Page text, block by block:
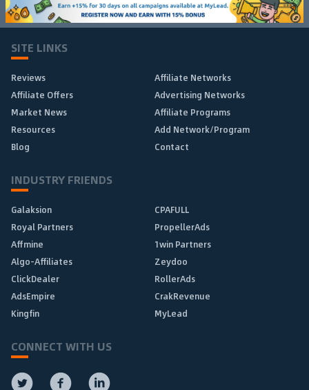
SITE LINKS
Reviews
Affiliate Networks
Affiliate Offers
Advertising Networks
Market News
Affiliate Programs
Resources
Add Network/Program
Blog
Contact
INDUSTRY FRIENDS
Galaksion
CPAFULL
Royal Partners
PropellerAds
Affmine
1win Partners
Algo-Affiliates
Zeydoo
ClickDealer
RollerAds
AdsEmpire
CrakRevenue
Kingfin
MyLead
CONNECT WITH US